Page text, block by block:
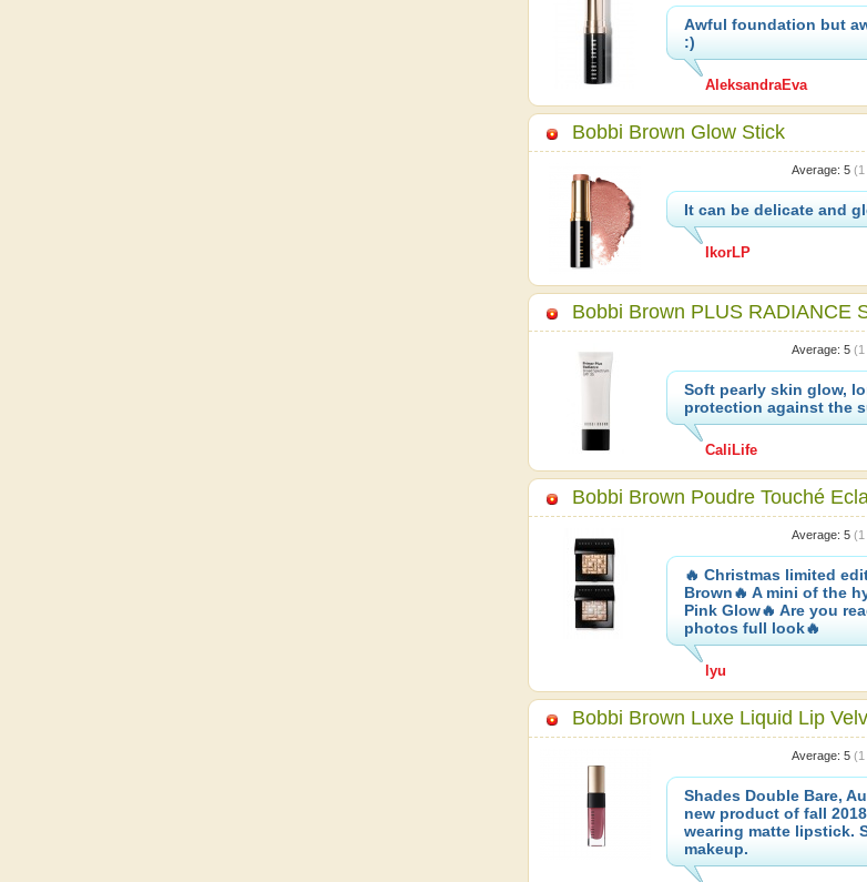
Awful foundation but
:)
AleksandraEva
Bobbi Brown Glow Stick
Average: 5 (1
It can be delicate and
IkorLP
Bobbi Brown PLUS RADIANCE
Average: 5 (1
Soft pearly skin glow,
protection against the
CaliLife
Bobbi Brown Poudre Touché
Average: 5 (1
🔥 Christmas limited
Brown🔥 A mini of the
Pink Glow🔥 Are you
photos full look🔥
lyu
Bobbi Brown Luxe Liquid Lip
Average: 5 (1
Shades Double Bare,
new product of fall
wearing matte lipstick.
makeup.